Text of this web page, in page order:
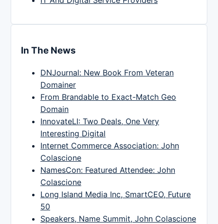
In The News
DNJournal: New Book From Veteran
Domainer
From Brandable to Exact-Match Geo
Domain
InnovateLI: Two Deals, One Very
Interesting Digital
Internet Commerce Association: John
Colascione
NamesCon: Featured Attendee: John
Colascione
Long Island Media Inc, SmartCEO, Future
50
Speakers, Name Summit, John Colascione